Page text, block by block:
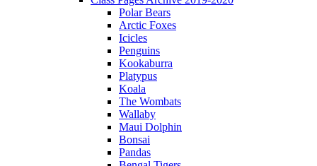
Polar Bears
Arctic Foxes
Icicles
Penguins
Kookaburra
Platypus
Koala
The Wombats
Wallaby
Maui Dolphin
Bonsai
Pandas